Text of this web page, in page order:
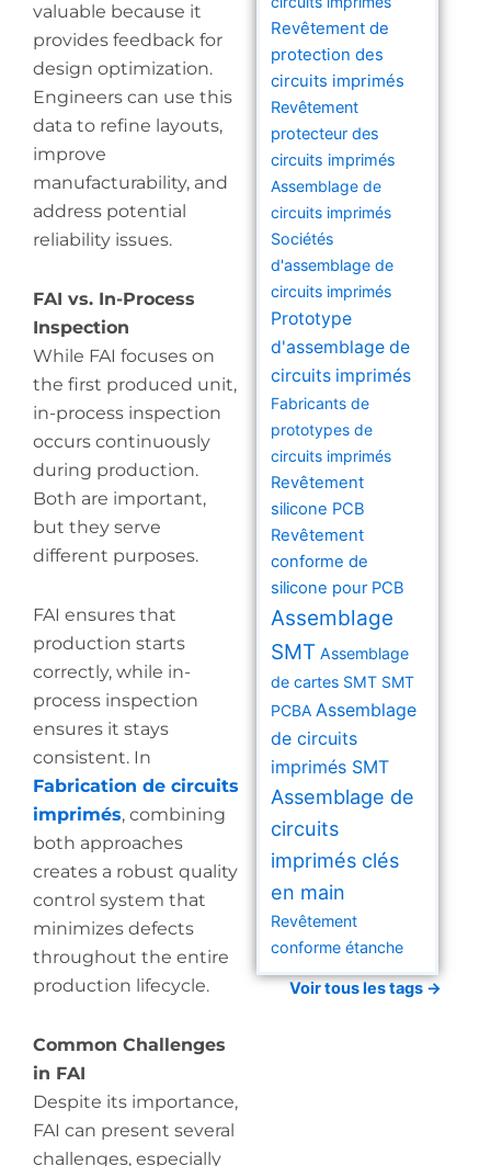
valuable because it
provides feedback for
design optimization.
Engineers can use this
data to refine layouts,
improve
manufacturability, and
address potential
reliability issues.
FAI vs. In-Process
Inspection
While FAI focuses on
the first produced unit,
in-process inspection
occurs continuously
during production.
Both are important,
but they serve
different purposes.
FAI ensures that
production starts
correctly, while in-
process inspection
ensures it stays
consistent. In
Fabrication de circuits
imprimés, combining
both approaches
creates a robust quality
control system that
minimizes defects
throughout the entire
production lifecycle.
Common Challenges
in FAI
Despite its importance,
FAI can present several
challenges, especially
Revêtement de
protection des
circuits imprimés
Revêtement
protecteur des
circuits imprimés
Assemblage de
circuits imprimés
Sociétés
d'assemblage de
circuits imprimés
Prototype
d'assemblage de
circuits imprimés
Fabricants de
prototypes de
circuits imprimés
Revêtement
silicone PCB
Revêtement
conforme de
silicone pour PCB
Assemblage
SMT Assemblage
de cartes SMT SMT
PCBA Assemblage
de circuits
imprimés SMT
Assemblage de
circuits
imprimés clés
en main
Revêtement
conforme étanche
Voir tous les tags →